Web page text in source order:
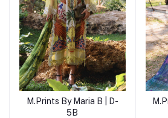
Add to cart
M.Prints By Maria B | D-
5B